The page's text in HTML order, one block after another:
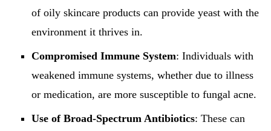
of oily skincare products can provide yeast with the
environment it thrives in.
Compromised Immune System: Individuals with
weakened immune systems, whether due to illness
or medication, are more susceptible to fungal acne.
Use of Broad-Spectrum Antibiotics: These can